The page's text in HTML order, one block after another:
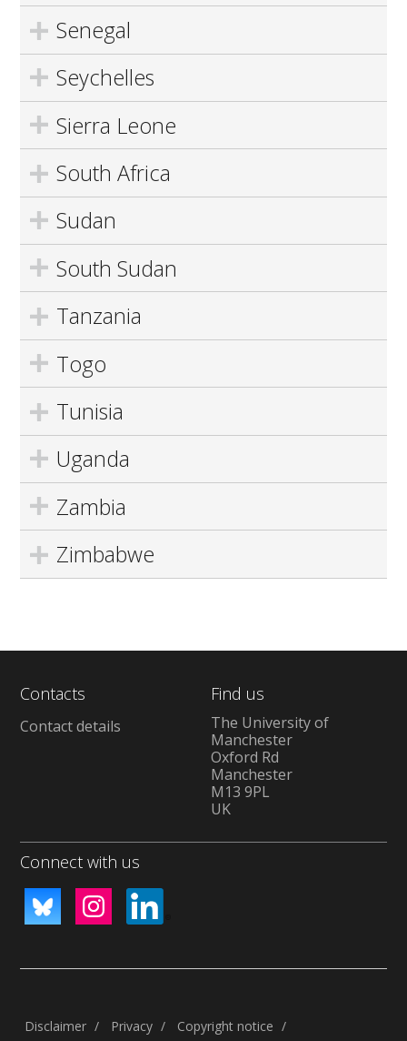
Senegal
Seychelles
Sierra Leone
South Africa
Sudan
South Sudan
Tanzania
Togo
Tunisia
Uganda
Zambia
Zimbabwe
Contacts
Contact details
Find us
The University of
Manchester
Oxford Rd
Manchester
M13 9PL
UK
Connect with us
Disclaimer Privacy Copyright notice